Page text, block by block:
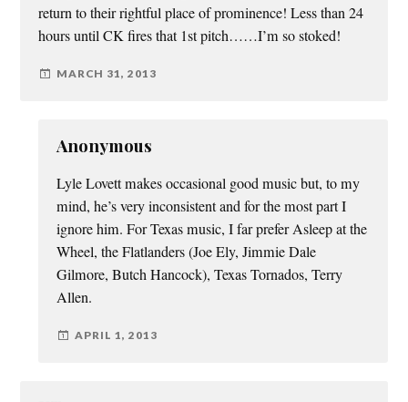
return to their rightful place of prominence! Less than 24
hours until CK fires that 1st pitch……I’m so stoked!
MARCH 31, 2013
Anonymous
Lyle Lovett makes occasional good music but, to my
mind, he’s very inconsistent and for the most part I
ignore him. For Texas music, I far prefer Asleep at the
Wheel, the Flatlanders (Joe Ely, Jimmie Dale
Gilmore, Butch Hancock), Texas Tornados, Terry
Allen.
APRIL 1, 2013